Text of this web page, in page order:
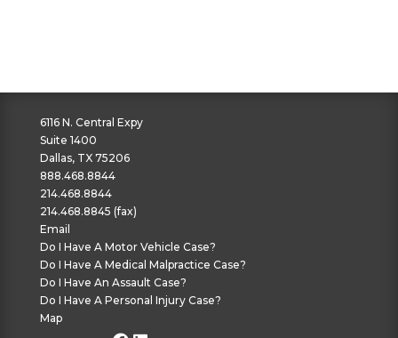
6116 N. Central Expy
Suite 1400
Dallas, TX 75206
888.468.8844
214.468.8844
214.468.8845 (fax)
Email
Do I Have A Motor Vehicle Case?
Do I Have A Medical Malpractice Case?
Do I Have An Assault Case?
Do I Have A Personal Injury Case?
Map